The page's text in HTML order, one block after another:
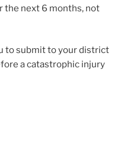
the next 6 months, not
to submit to your district
a catastrophic injury